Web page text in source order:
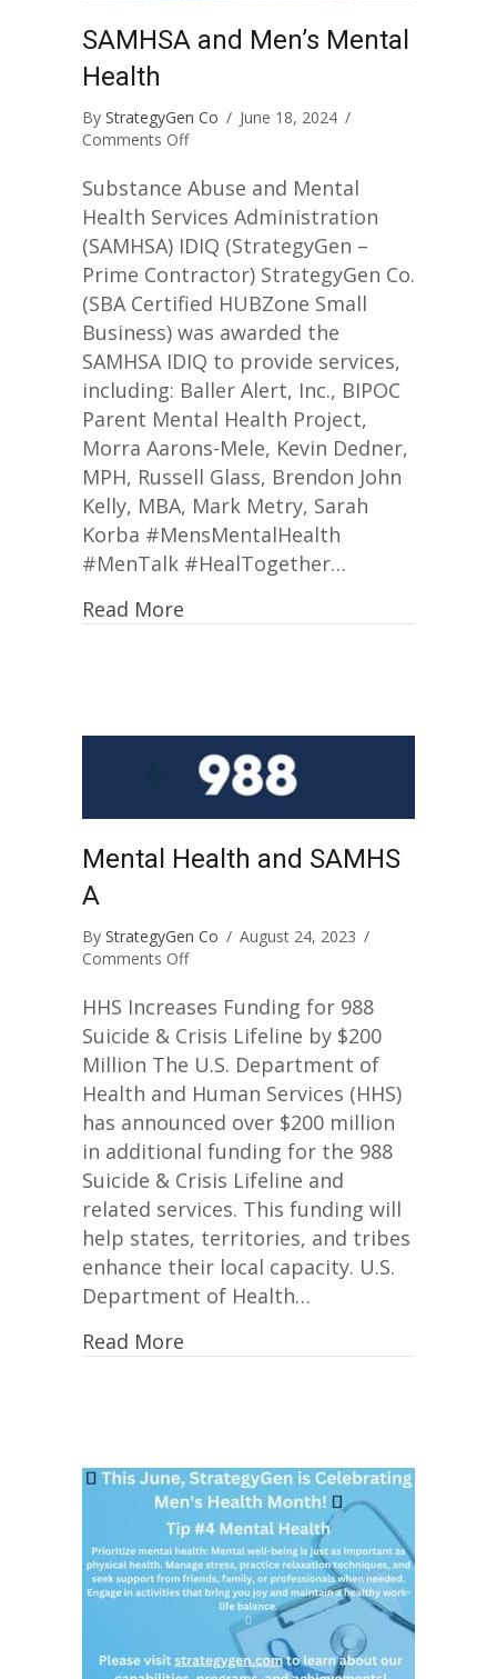
SAMHSA and Men’s Mental
Health
By StrategyGen Co / June 18, 2024 /
Comments Offon
and
Mental
Health
Substance Abuse and Mental
Health Services Administration
(SAMHSA) IDIQ (StrategyGen –
Prime Contractor) StrategyGen Co.
(SBA Certified HUBZone Small
Business) was awarded the
SAMHSA IDIQ to provide services,
including: Baller Alert, Inc., BIPOC
Parent Mental Health Project,
Morra Aarons-Mele, Kevin Dedner,
MPH, Russell Glass, Brendon John
Kelly, MBA, Mark Metry, Sarah
Korba #MensMentalHealth
#MenTalk #HealTogether…
Read More
Mental Health and SAMHS
A
By StrategyGen Co / August 24, 2023 /
Comments Offon
Health
SAMHSA
HHS Increases Funding for 988
Suicide & Crisis Lifeline by $200
Million The U.S. Department of
Health and Human Services (HHS)
has announced over $200 million
in additional funding for the 988
Suicide & Crisis Lifeline and
related services. This funding will
help states, territories, and tribes
enhance their local capacity. U.S.
Department of Health…
Read More